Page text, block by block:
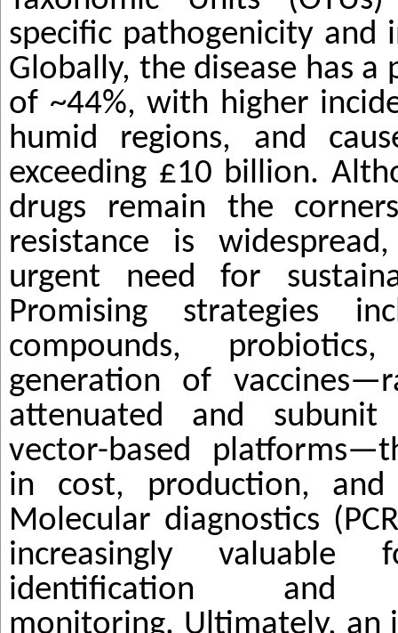
specific pathogenicity and
Globally, the disease has a
of ~44%, with higher
humid regions, and
exceeding £10 billion.
drugs remain the
resistance is
urgent need for
Promising strategies
compounds,
generation of
attenuated and
vector-based
in cost, production, and
Molecular diagnostics
increasingly valuable
identification and
monitoring. Ultimately, an